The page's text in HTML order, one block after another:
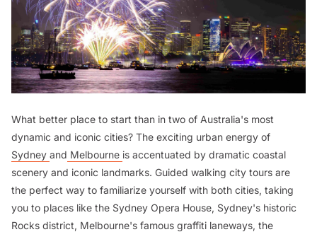
What better place to start than in two of Australia's most
dynamic and iconic cities? The exciting urban energy of
Sydney and Melbourne is accentuated by dramatic coastal
scenery and iconic landmarks. Guided walking city tours are
the perfect way to familiarize yourself with both cities, taking
you to places like the Sydney Opera House, Sydney's historic
Rocks district, Melbourne's famous graffiti laneways, the